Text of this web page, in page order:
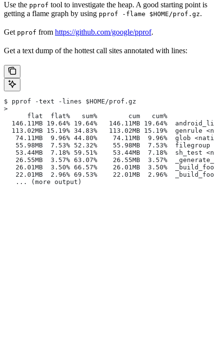
Use the pprof tool to investigate the heap. A good starting point is
getting a flame graph by using pprof -flame $HOME/prof.gz.
Get pprof from https://github.com/google/pprof.
Get a text dump of the hottest call sites annotated with lines:
$ pprof -text -lines $HOME/prof.gz
>
      flat  flat%   sum%        cum   cum%
146.11MB 19.64% 19.64%   146.11MB 19.64%
113.02MB 15.19% 34.83%   113.02MB 15.19%  genrule
74.11MB  9.96% 44.80%    74.11MB  9.96%  glob
55.98MB  7.53% 52.32%    55.98MB  7.53%  filegroup
53.44MB  7.18% 59.51%    53.44MB  7.18%  sh_test
26.55MB  3.57% 63.07%    26.55MB  3.57%
26.01MB  3.50% 66.57%    26.01MB  3.50%
22.01MB  2.96% 69.53%    22.01MB  2.96%
   ... (more output)